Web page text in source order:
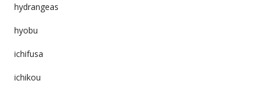
hydrangeas
hyobu
ichifusa
ichikou